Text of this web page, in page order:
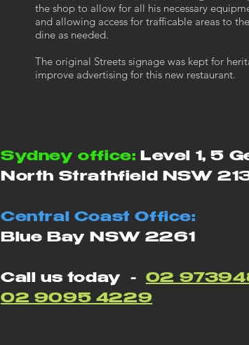
the shop to allow for all his necessary
and allowing access for trafficable areas to
dine as needed.
The original Streets signage was kept for
improve advertising for this new restaurant.
Sydney office: Level 1, 5
North Strathfield NSW
Central Coast Office:
Blue Bay NSW 2261
Call us today - 02
02 9095 4229